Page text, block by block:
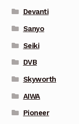
Devanti
Sanyo
Seiki
DVB
Skyworth
AIWA
Pioneer